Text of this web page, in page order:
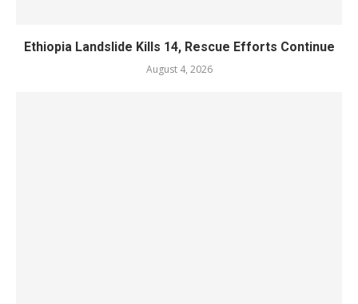
Ethiopia Landslide Kills 14, Rescue Efforts Continue
August 4, 2026